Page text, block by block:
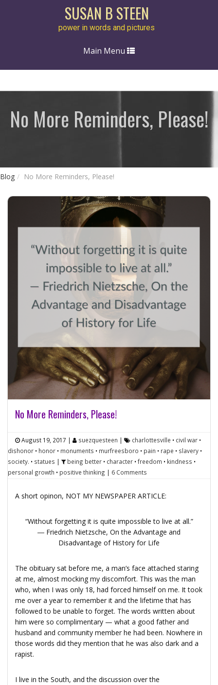
SUSAN B STEEN
power in words and pictures
Toggle
Main Menu
No More Reminders, Please!
Blog No More Reminders, Please!
No More Reminders, Please!
August 19, 2017 | suezquesteen | charlottesville • civil war •
dishonor • honor • monuments • murfreesboro • pain • rape • slavery •
society. • statues | being better • character •freedom • kindness •
personal growth • positive thinking | 6 Comments
A short opinon, NOT MY NEWSPAPER ARTICLE:
“Without forgetting it is quite impossible to live at all.”
― Friedrich Nietzsche, On the Advantage and
Disadvantage of History for Life
The obituary sat before me, a man’s face attached staring
at me, almost mocking my discomfort. This was the man
who, when I was only 18, had forced himself on me. It took
me over a year to remember it and the lifetime that has
followed to be unable to forget. The words written about
him were so complimentary — what a good father and
husband and community member he had been. Nowhere in
those words did they mention that he was also dark and a
rapist.
I live in the South, and the discussion over the